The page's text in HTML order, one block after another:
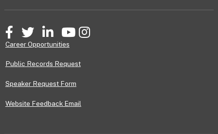
FacebookTwitter LinkedInYouTubeInstagram
Career Opportunities
Public Records Request
Speaker Request Form
Website Feedback Email